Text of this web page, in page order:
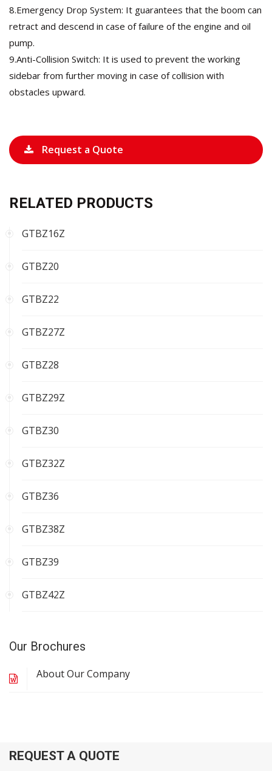
8.Emergency Drop System: It guarantees that the boom can
retract and descend in case of failure of the engine and oil
pump.
9.Anti-Collision Switch: It is used to prevent the working
sidebar from further moving in case of collision with
obstacles upward.
Request a Quote
RELATED PRODUCTS
GTBZ16Z
GTBZ20
GTBZ22
GTBZ27Z
GTBZ28
GTBZ29Z
GTBZ30
GTBZ32Z
GTBZ36
GTBZ38Z
GTBZ39
GTBZ42Z
Our Brochures
About Our Company
REQUEST A QUOTE